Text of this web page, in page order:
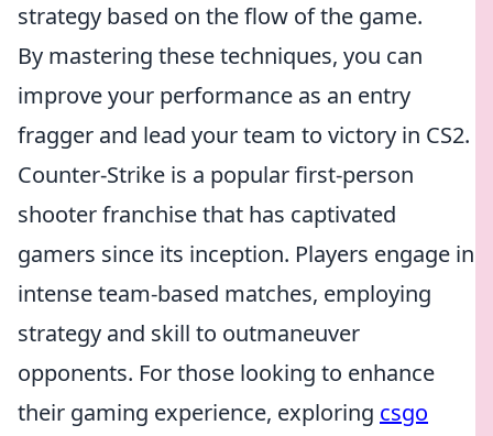
strategy based on the flow of the game.
By mastering these techniques, you can
improve your performance as an entry
fragger and lead your team to victory in CS2.
Counter-Strike is a popular first-person
shooter franchise that has captivated
gamers since its inception. Players engage in
intense team-based matches, employing
strategy and skill to outmaneuver
opponents. For those looking to enhance
their gaming experience, exploring csgo